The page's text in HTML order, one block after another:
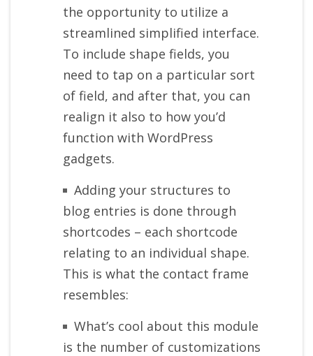
the opportunity to utilize a
streamlined simplified interface.
To include shape fields, you
need to tap on a particular sort
of field, and after that, you can
realign it also to how you’d
function with WordPress
gadgets.
Adding your structures to
blog entries is done through
shortcodes – each shortcode
relating to an individual shape.
This is what the contact frame
resembles:
What’s cool about this module
is the number of customizations